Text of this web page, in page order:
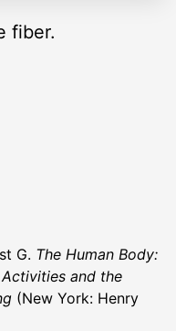
fiber.
G. The Human Body:
and the
(New York: Henry